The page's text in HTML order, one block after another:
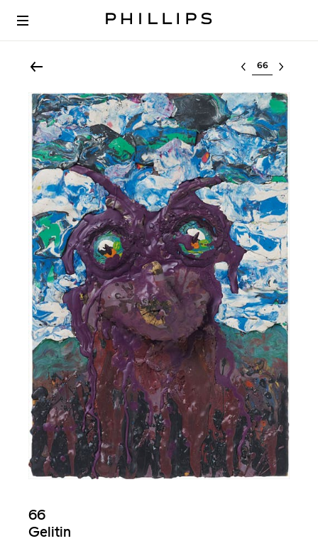
Select lot
66
Gelitin